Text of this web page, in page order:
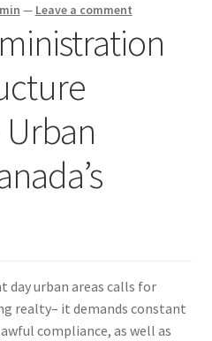
— Leave a comment
day urban areas calls for
realty– it demands constant
compliance, as well as